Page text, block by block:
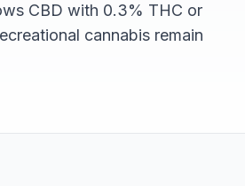
CBD with 0.3% THC or
cannabis remain